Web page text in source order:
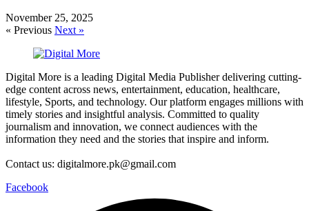
November 25, 2025
« Previous Next »
Digital More is a leading Digital Media Publisher delivering cutting-
edge content across news, entertainment, education, healthcare,
lifestyle, Sports, and technology. Our platform engages millions with
timely stories and insightful analysis. Committed to quality
journalism and innovation, we connect audiences with the
information they need and the stories that inspire and inform.
Contact us: digitalmore.pk@gmail.com
Facebook